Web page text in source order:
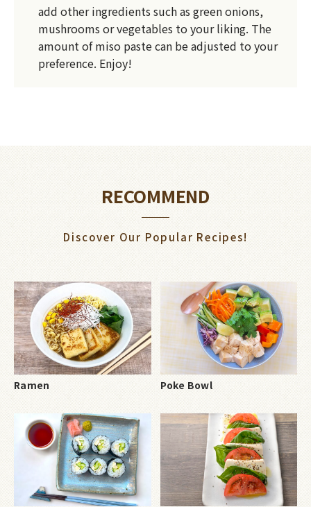
add other ingredients such as green onions,
mushrooms or vegetables to your liking. The
amount of miso paste can be adjusted to your
preference. Enjoy!
RECOMMEND
Discover Our Popular Recipes!
Ramen Poke Bowl